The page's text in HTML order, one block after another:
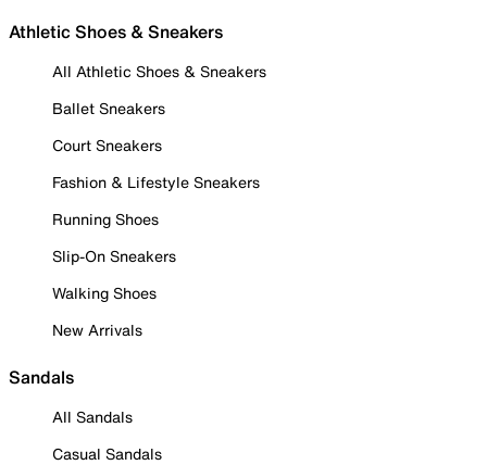
Athletic Shoes & Sneakers
All Athletic Shoes & Sneakers
Ballet Sneakers
Court Sneakers
Fashion & Lifestyle Sneakers
Running Shoes
Slip-On Sneakers
Walking Shoes
New Arrivals
Sandals
All Sandals
Casual Sandals